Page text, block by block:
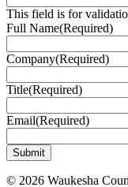
This field is for
Full Name(Required)
Company(Required)
Title(Required)
Email(Required)
© 2026 Waukesha